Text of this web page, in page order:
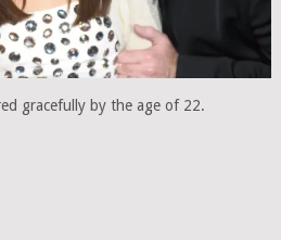
gracefully by the age of 22.